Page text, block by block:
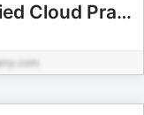
Certified - AWS Certified Cloud Practitioner Audio Course